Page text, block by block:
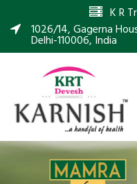
K R
1026/14, Gagerna
Delhi-110006, India
Previous